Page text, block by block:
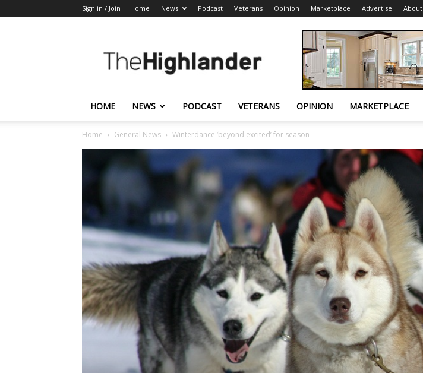
Sign in / Join Home News Podcast Veterans Opinion Marketplace Advertise About
Highlander
HOME NEWS PODCAST VETERANS OPINION MARKETPLACE
Home General News Winterdance ‘beyond excited’ for season